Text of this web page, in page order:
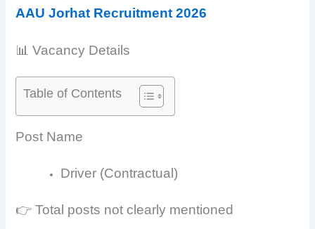
AAU Jorhat Recruitment 2026
📊 Vacancy Details
Table of Contents
Post Name
Driver (Contractual)
👉 Total posts not clearly mentioned